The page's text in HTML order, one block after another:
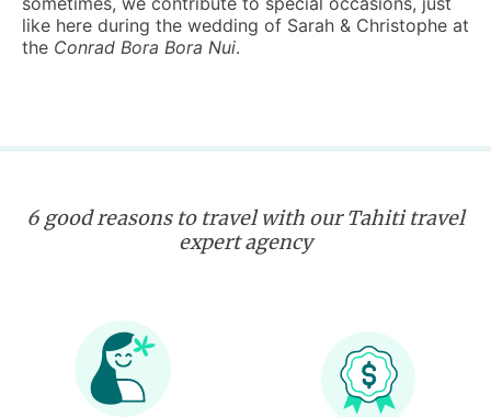
like here during the wedding of Sarah & Christophe at
the Conrad Bora Bora Nui.
6 good reasons to travel with our Tahiti travel
expert agency